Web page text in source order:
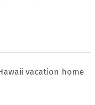
vacation home